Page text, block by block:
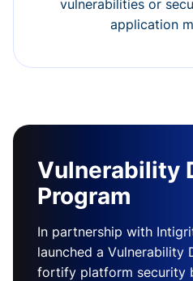
vulnerabilities or
application
Vulnerability
Program
In partnership with
launched a Vulnerability
fortify platform security